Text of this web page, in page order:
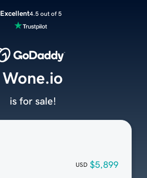
Excellent4.5 out of 5
USD $5,899
Wone.io
is for sale!